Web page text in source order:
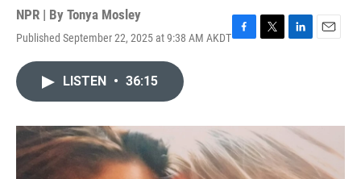
NPR | By Tonya Mosley
Published September 22, 2025 at 9:38 AM AKDTF
o
k
T
r
L
I
n
E
LISTEN • 36:15